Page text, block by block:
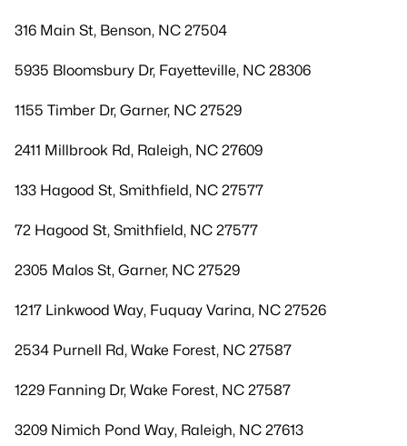
316 Main St, Benson, NC 27504
5935 Bloomsbury Dr, Fayetteville, NC 28306
1155 Timber Dr, Garner, NC 27529
2411 Millbrook Rd, Raleigh, NC 27609
133 Hagood St, Smithfield, NC 27577
72 Hagood St, Smithfield, NC 27577
2305 Malos St, Garner, NC 27529
1217 Linkwood Way, Fuquay Varina, NC 27526
2534 Purnell Rd, Wake Forest, NC 27587
1229 Fanning Dr, Wake Forest, NC 27587
3209 Nimich Pond Way, Raleigh, NC 27613